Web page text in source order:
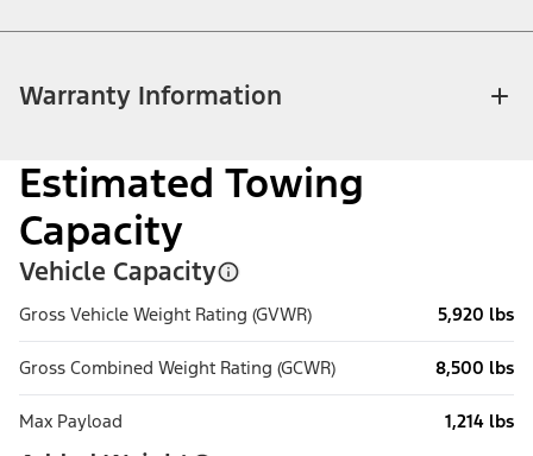
Warranty Information
Estimated Towing
Capacity
Vehicle Capacity
Gross Vehicle Weight Rating (GVWR) 5,920 lbs
Gross Combined Weight Rating (GCWR) 8,500 lbs
Max Payload 1,214 lbs